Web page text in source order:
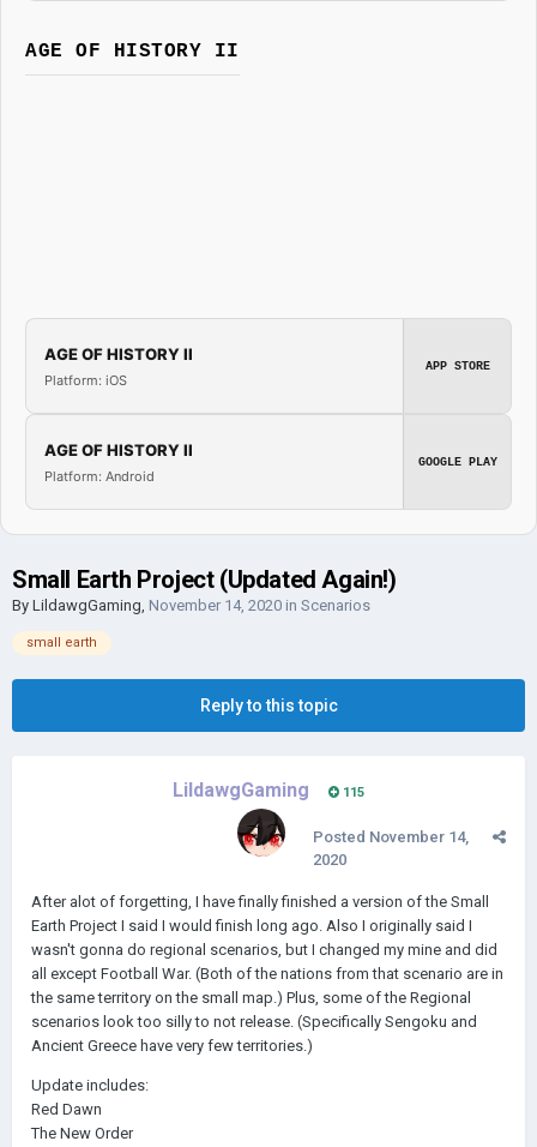
AGE OF HISTORY II
AGE OF HISTORY II
Platform: iOS
APP STORE
AGE OF HISTORY II
Platform: Android
GOOGLE PLAY
Small Earth Project (Updated Again!)
By LildawgGaming, November 14, 2020 in Scenarios
small earth
Reply to this topic
LildawgGaming 115
Posted November 14,
2020
After alot of forgetting, I have finally finished a version of the Small
Earth Project I said I would finish long ago. Also I originally said I
wasn't gonna do regional scenarios, but I changed my mine and did
all except Football War. (Both of the nations from that scenario are in
the same territory on the small map.) Plus, some of the Regional
scenarios look too silly to not release. (Specifically Sengoku and
Ancient Greece have very few territories.)
Update includes:
Red Dawn
The New Order